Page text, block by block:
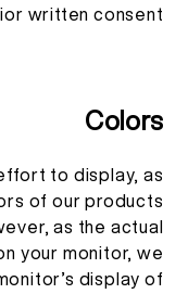
written consent.
Colors
to display, as
of our products
as the actual
your monitor, we
display of